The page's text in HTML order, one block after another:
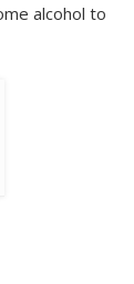
alcohol to